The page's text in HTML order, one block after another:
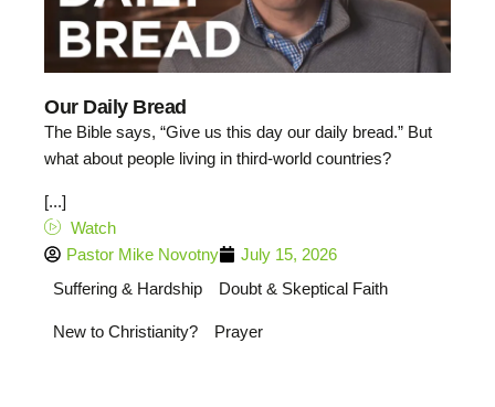
Our Daily Bread
The Bible says, “Give us this day our daily bread.” But
what about people living in third-world countries?
[...]
Watch
Pastor Mike Novotny
July 15, 2026
Suffering & Hardship
Doubt & Skeptical Faith
New to Christianity? Prayer